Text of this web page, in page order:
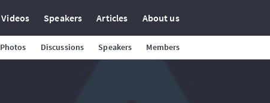
Videos Speakers Articles About us
Photos Discussions Speakers Members